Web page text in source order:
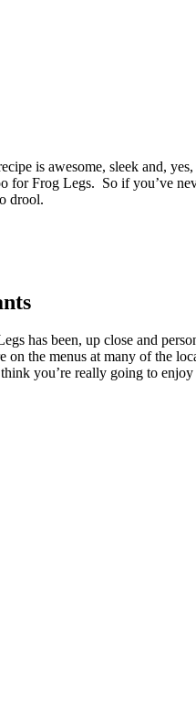
is awesome, sleek and,
Frog Legs. So if you’ve
drool.
has been, up close and
the menus at many of the
you’re really going to